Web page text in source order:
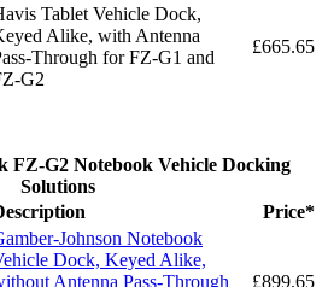
Tablet Vehicle Dock,
Alike, with Antenna
Through for FZ-G1 and
G2
£665.65
FZ-G2 Notebook Vehicle Docking
Solutions
Price*
Johnson Notebook
Dock, Keyed Alike,
Antenna Pass-Through
£899.65